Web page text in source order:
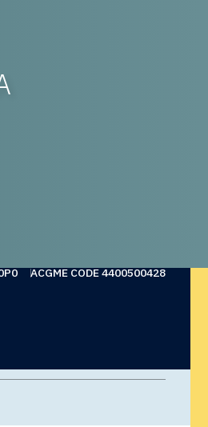
ACGME CODE 4400500428